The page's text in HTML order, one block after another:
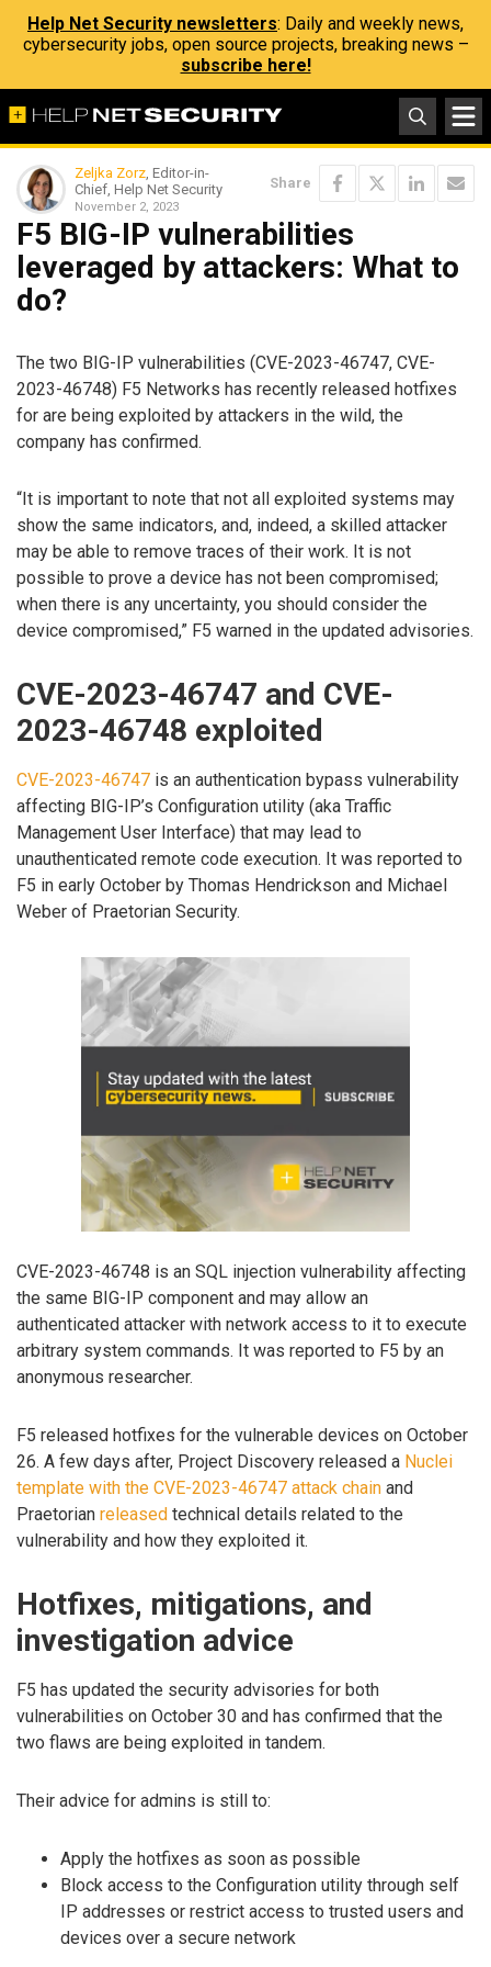
Help Net Security newsletters: Daily and weekly news,
cybersecurity jobs, open source projects, breaking news –
subscribe here!
Zeljka Zorz, Editor-in-
Chief, Help Net Security
November 2, 2023
Share
F5 BIG-IP vulnerabilities
leveraged by attackers: What to
do?
The two BIG-IP vulnerabilities (CVE-2023-46747, CVE-
2023-46748) F5 Networks has recently released hotfixes
for are being exploited by attackers in the wild, the
company has confirmed.
“It is important to note that not all exploited systems may
show the same indicators, and, indeed, a skilled attacker
may be able to remove traces of their work. It is not
possible to prove a device has not been compromised;
when there is any uncertainty, you should consider the
device compromised,” F5 warned in the updated advisories.
CVE-2023-46747 and CVE-
2023-46748 exploited
CVE-2023-46747 is an authentication bypass vulnerability
affecting BIG-IP’s Configuration utility (aka Traffic
Management User Interface) that may lead to
unauthenticated remote code execution. It was reported to
F5 in early October by Thomas Hendrickson and Michael
Weber of Praetorian Security.
CVE-2023-46748 is an SQL injection vulnerability affecting
the same BIG-IP component and may allow an
authenticated attacker with network access to it to execute
arbitrary system commands. It was reported to F5 by an
anonymous researcher.
F5 released hotfixes for the vulnerable devices on October
26. A few days after, Project Discovery released a Nuclei
template with the CVE-2023-46747 attack chain and
Praetorian released technical details related to the
vulnerability and how they exploited it.
Hotfixes, mitigations, and
investigation advice
F5 has updated the security advisories for both
vulnerabilities on October 30 and has confirmed that the
two flaws are being exploited in tandem.
Their advice for admins is still to:
Apply the hotfixes as soon as possible
Block access to the Configuration utility through self
IP addresses or restrict access to trusted users and
devices over a secure network